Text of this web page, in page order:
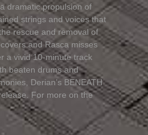
dramatic propulsion of
strings and voices that
rescue and removal of
and Rasca misses
a vivid 10-minute track
beaten drums and
Derian’s BENEATH
For more on the